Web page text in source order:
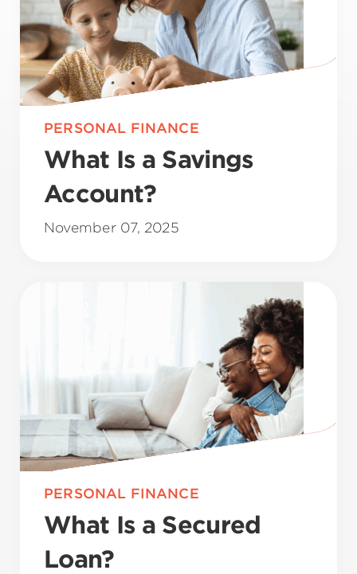
PERSONAL FINANCE
What Is a Savings
Account?
November 07, 2025
PERSONAL FINANCE
What Is a Secured
Loan?